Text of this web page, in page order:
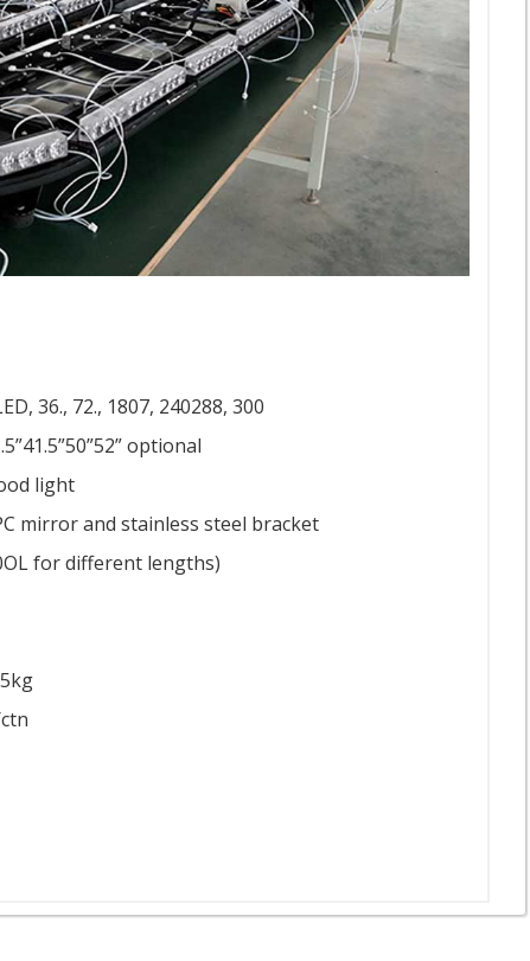
36., 72., 1807, 240288, 300
optional
light
mirror and stainless steel bracket
for different lengths)